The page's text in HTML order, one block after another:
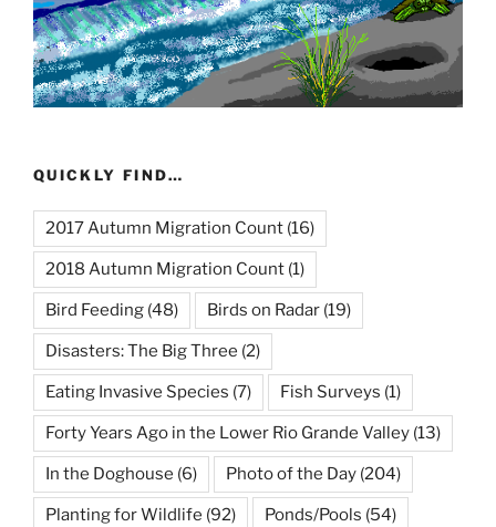
QUICKLY FIND…
2017 Autumn Migration Count (16)
2018 Autumn Migration Count (1)
Bird Feeding (48) Birds on Radar (19)
Disasters: The Big Three (2)
Eating Invasive Species (7) Fish Surveys (1)
Forty Years Ago in the Lower Rio Grande Valley (13)
In the Doghouse (6) Photo of the Day (204)
Planting for Wildlife (92) Ponds/Pools (54)